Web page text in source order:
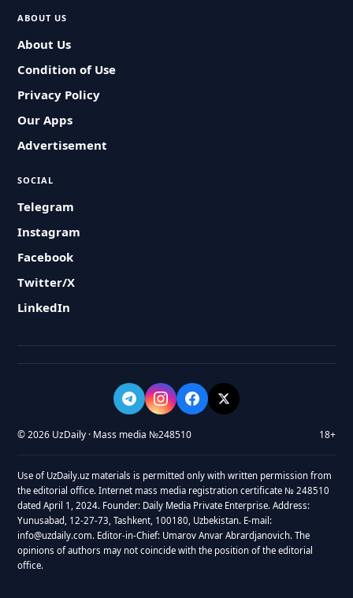
ABOUT US
About Us
Condition of Use
Privacy Policy
Our Apps
Advertisement
SOCIAL
Telegram
Instagram
Facebook
Twitter/X
LinkedIn
© 2026 UzDaily · Mass media №248510 18+
Use of UzDaily.uz materials is permitted only with written permission from
the editorial office. Internet mass media registration certificate № 248510
dated April 1, 2024. Founder: Daily Media Private Enterprise. Address:
Yunusabad, 12-27-73, Tashkent, 100180, Uzbekistan. E-mail:
info@uzdaily.com. Editor-in-Chief: Umarov Anvar Abrardjanovich. The
opinions of authors may not coincide with the position of the editorial
office.